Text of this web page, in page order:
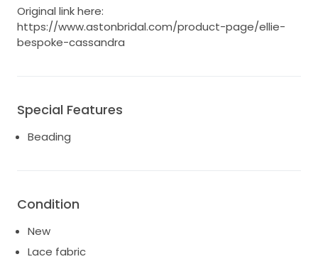
Original link here:
https://www.astonbridal.com/product-page/ellie-
bespoke-cassandra
Special Features
Beading
Condition
New
Lace fabric